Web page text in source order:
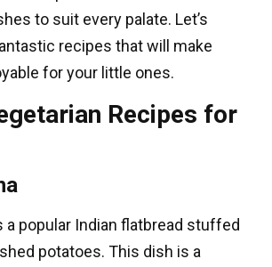
to suit every palate. Let’s
recipes that will make
for your little ones.
Recipes for
a popular Indian flatbread stuffed
potatoes. This dish is a